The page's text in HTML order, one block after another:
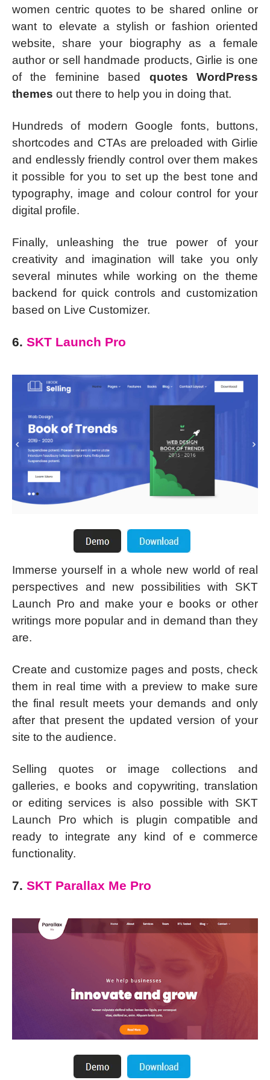
women centric quotes to be shared online or
want to elevate a stylish or fashion oriented
website, share your biography as a female
author or sell handmade products, Girlie is one
of the feminine based quotes WordPress
themes out there to help you in doing that.
Hundreds of modern Google fonts, buttons,
shortcodes and CTAs are preloaded with Girlie
and endlessly friendly control over them makes
it possible for you to set up the best tone and
typography, image and colour control for your
digital profile.
Finally, unleashing the true power of your
creativity and imagination will take you only
several minutes while working on the theme
backend for quick controls and customization
based on Live Customizer.
6. SKT Launch Pro
Immerse yourself in a whole new world of real
perspectives and new possibilities with SKT
Launch Pro and make your e books or other
writings more popular and in demand than they
are.
Create and customize pages and posts, check
them in real time with a preview to make sure
the final result meets your demands and only
after that present the updated version of your
site to the audience.
Selling quotes or image collections and
galleries, e books and copywriting, translation
or editing services is also possible with SKT
Launch Pro which is plugin compatible and
ready to integrate any kind of e commerce
functionality.
7. SKT Parallax Me Pro